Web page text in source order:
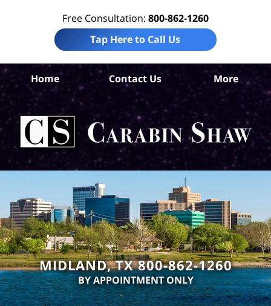
Free Consultation: 800-862-1260
Tap Here to Call Us
Home Contact Us More
MIDLAND, TX 800-862-1260
BY APPOINTMENT ONLY